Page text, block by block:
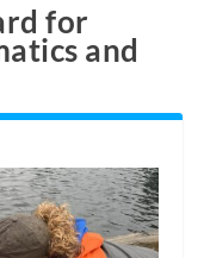
for
and